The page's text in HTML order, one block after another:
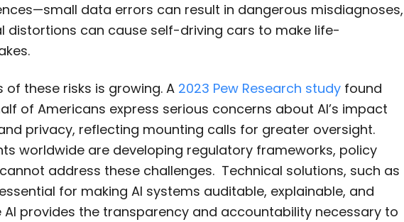
data errors can result in dangerous misdiagnoses,
distortions can cause self-driving cars to make life-
of these risks is growing. A 2023 Pew Research study found
of Americans express serious concerns about AI’s impact
privacy, reflecting mounting calls for greater oversight.
worldwide are developing regulatory frameworks, policy
address these challenges. Technical solutions, such as
for making AI systems auditable, explainable, and
AI provides the transparency and accountability necessary to